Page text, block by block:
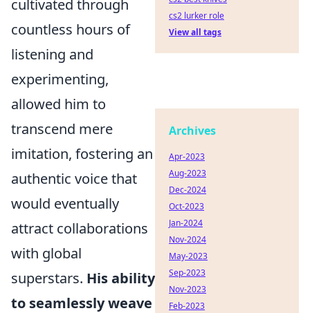
cultivated through
countless hours of
listening and
experimenting,
allowed him to
transcend mere
imitation, fostering an
authentic voice that
would eventually
attract collaborations
with global
superstars. His ability
to seamlessly weave
cs2 lurker role
View all tags
Archives
Apr-2023
Aug-2023
Dec-2024
Oct-2023
Jan-2024
Nov-2024
May-2023
Sep-2023
Nov-2023
Feb-2023